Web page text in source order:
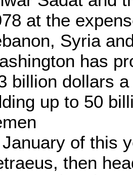
at the
Syria
has
billion dollars
up to 50
of this
then